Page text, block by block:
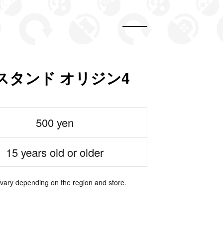
タンド オリジン4
500 yen
15 years old or older
depending on the region and store.